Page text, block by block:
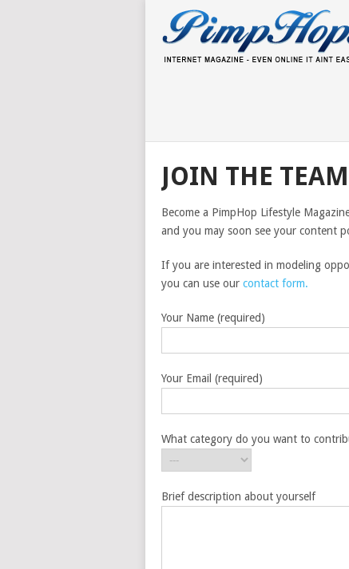
JOIN THE TEAM
Become a PimpHop Lifestyle
and you may soon see your content
If you are interested in modeling
you can use our contact form.
Your Name (required)
Your Email (required)
What category do you want to
Brief description about yourself